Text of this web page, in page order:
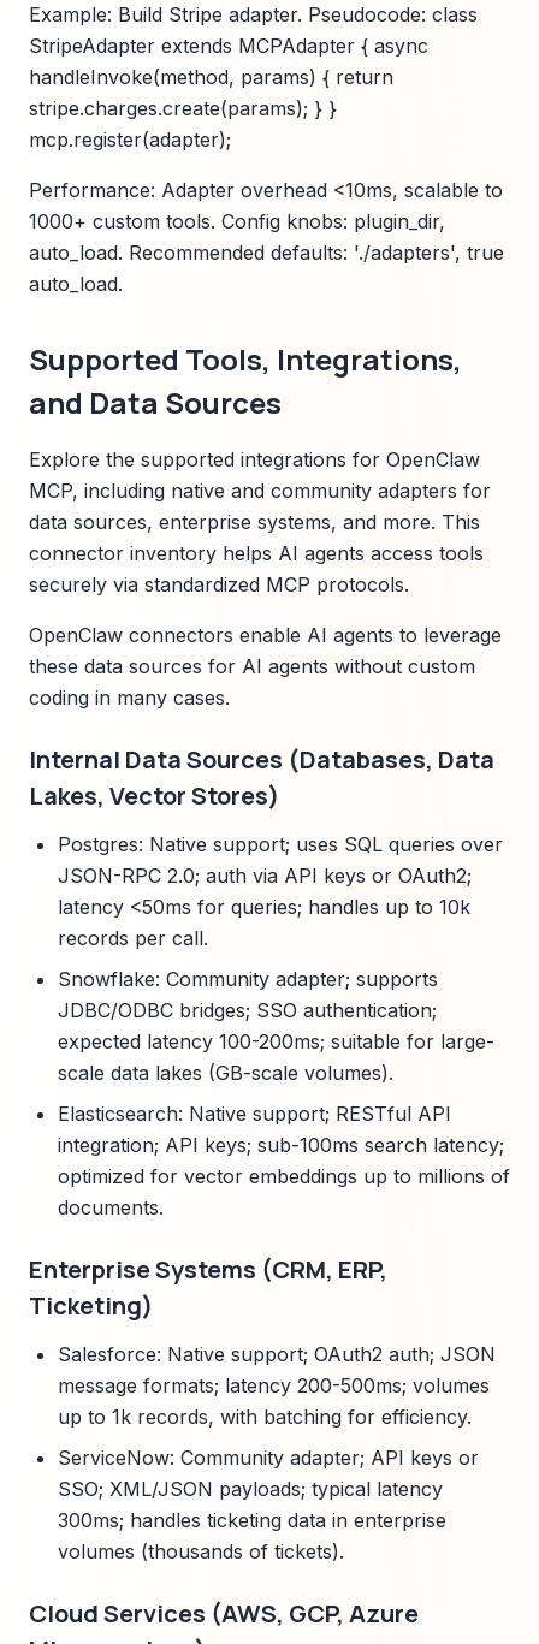
Example: Build Stripe adapter. Pseudocode: class
StripeAdapter extends MCPAdapter { async
handleInvoke(method, params) { return
stripe.charges.create(params); } }
mcp.register(adapter);
Performance: Adapter overhead <10ms, scalable to
1000+ custom tools. Config knobs: plugin_dir,
auto_load. Recommended defaults: './adapters', true
auto_load.
Supported Tools, Integrations,
and Data Sources
Explore the supported integrations for OpenClaw
MCP, including native and community adapters for
data sources, enterprise systems, and more. This
connector inventory helps AI agents access tools
securely via standardized MCP protocols.
OpenClaw connectors enable AI agents to leverage
these data sources for AI agents without custom
coding in many cases.
Internal Data Sources (Databases, Data
Lakes, Vector Stores)
Postgres: Native support; uses SQL queries over
JSON-RPC 2.0; auth via API keys or OAuth2;
latency <50ms for queries; handles up to 10k
records per call.
Snowflake: Community adapter; supports
JDBC/ODBC bridges; SSO authentication;
expected latency 100-200ms; suitable for large-
scale data lakes (GB-scale volumes).
Elasticsearch: Native support; RESTful API
integration; API keys; sub-100ms search latency;
optimized for vector embeddings up to millions of
documents.
Enterprise Systems (CRM, ERP,
Ticketing)
Salesforce: Native support; OAuth2 auth; JSON
message formats; latency 200-500ms; volumes
up to 1k records, with batching for efficiency.
ServiceNow: Community adapter; API keys or
SSO; XML/JSON payloads; typical latency
300ms; handles ticketing data in enterprise
volumes (thousands of tickets).
Cloud Services (AWS, GCP, Azure